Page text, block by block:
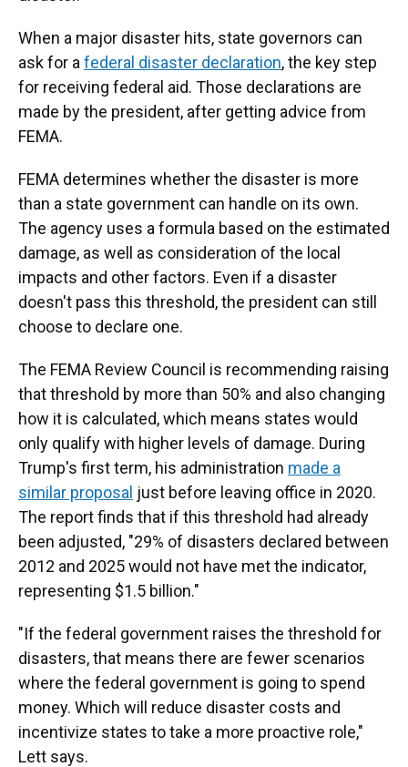
When a major disaster hits, state governors can
ask for a federal disaster declaration, the key step
for receiving federal aid. Those declarations are
made by the president, after getting advice from
FEMA.
FEMA determines whether the disaster is more
than a state government can handle on its own.
The agency uses a formula based on the estimated
damage, as well as consideration of the local
impacts and other factors. Even if a disaster
doesn't pass this threshold, the president can still
choose to declare one.
The FEMA Review Council is recommending raising
that threshold by more than 50% and also changing
how it is calculated, which means states would
only qualify with higher levels of damage. During
Trump's first term, his administration made a
similar proposal just before leaving office in 2020.
The report finds that if this threshold had already
been adjusted, "29% of disasters declared between
2012 and 2025 would not have met the indicator,
representing $1.5 billion."
"If the federal government raises the threshold for
disasters, that means there are fewer scenarios
where the federal government is going to spend
money. Which will reduce disaster costs and
incentivize states to take a more proactive role,"
Lett says.